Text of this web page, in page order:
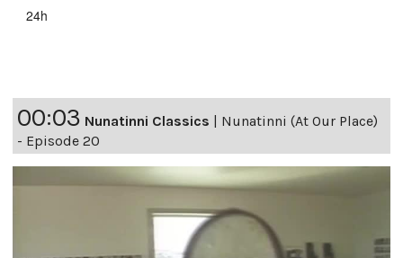
24h
00:03 Nunatinni Classics | Nunatinni (At Our Place)
- Episode 20